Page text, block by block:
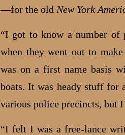
—for the old New York
“I got to know a number of
when they went out to
was on a first name basis
boats. It was heady stuff for
various police precincts, but I
“I felt I was a free-lance